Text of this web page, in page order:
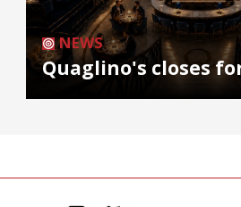
NEWS
Quaglino's closes